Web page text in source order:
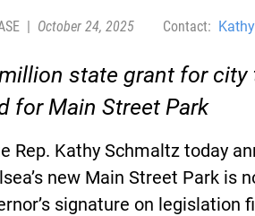
| October 24, 2025 Contact:
state grant for
for Main Street Park
Rep. Kathy Schmaltz today
new Main Street Park is
signature on legislation